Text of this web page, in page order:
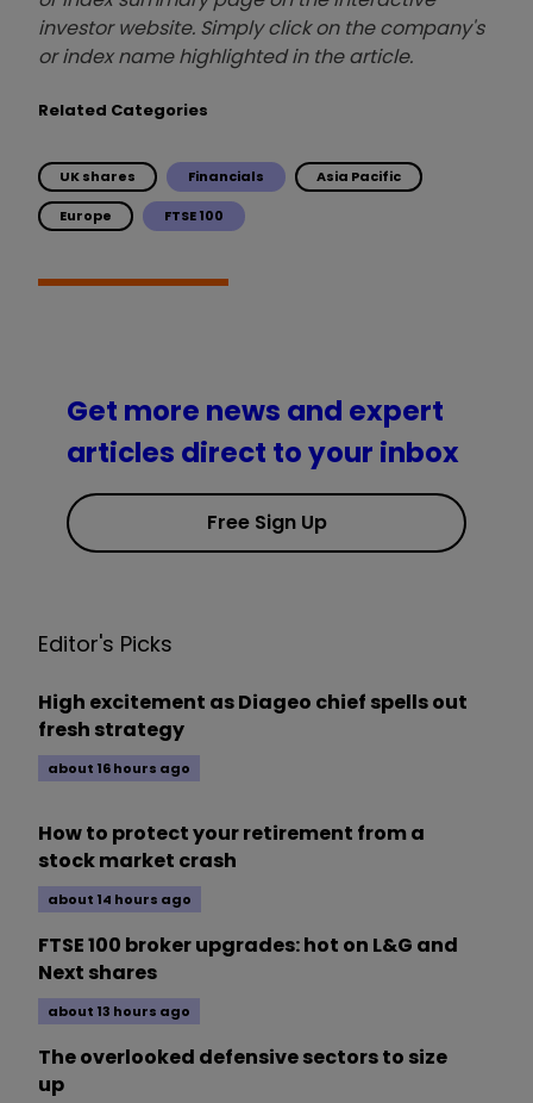
investor website. Simply click on the company's
or index name highlighted in the article.
Related Categories
UK shares Financials Asia Pacific
Europe FTSE 100
Get more news and expert
articles direct to your inbox
Free Sign Up
Editor's Picks
High excitement as Diageo chief spells out
fresh strategy
about 16 hours ago
How to protect your retirement from a
stock market crash
about 14 hours ago
FTSE 100 broker upgrades: hot on L&G and
Next shares
about 13 hours ago
The overlooked defensive sectors to size
up